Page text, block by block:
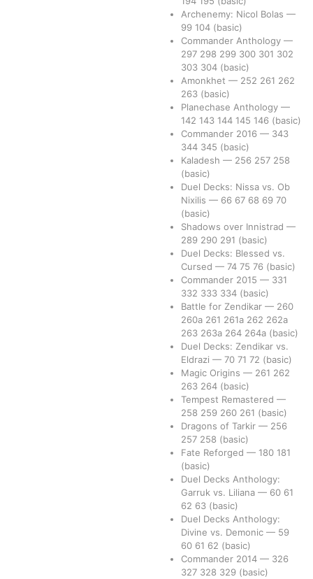
Archenemy: Nicol Bolas —
99 104 (basic)
Commander Anthology —
297 298 299 300 301 302
303 304 (basic)
Amonkhet — 252 261 262
263 (basic)
Planechase Anthology —
142 143 144 145 146 (basic)
Commander 2016 — 343
344 345 (basic)
Kaladesh — 256 257 258
(basic)
Duel Decks: Nissa vs. Ob
Nixilis — 66 67 68 69 70
(basic)
Shadows over Innistrad —
289 290 291 (basic)
Duel Decks: Blessed vs.
Cursed — 74 75 76 (basic)
Commander 2015 — 331
332 333 334 (basic)
Battle for Zendikar — 260
260a 261 261a 262 262a
263 263a 264 264a (basic)
Duel Decks: Zendikar vs.
Eldrazi — 70 71 72 (basic)
Magic Origins — 261 262
263 264 (basic)
Tempest Remastered —
258 259 260 261 (basic)
Dragons of Tarkir — 256
257 258 (basic)
Fate Reforged — 180 181
(basic)
Duel Decks Anthology:
Garruk vs. Liliana — 60 61
62 63 (basic)
Duel Decks Anthology:
Divine vs. Demonic — 59
60 61 62 (basic)
Commander 2014 — 326
327 328 329 (basic)